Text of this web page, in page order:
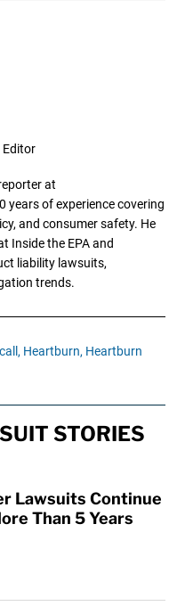
at
of experience covering
and consumer safety. He
Inside the EPA and
liability lawsuits,
trends.
Heartburn, Heartburn
STORIES
Lawsuits Continue
Than 5 Years